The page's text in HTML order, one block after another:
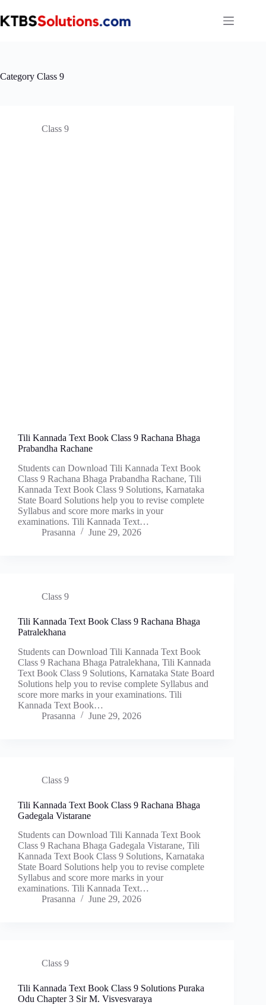
to
content
Category Class 9
Class 9
Tili Kannada Text Book Class 9 Rachana Bhaga
Prabandha Rachane
Students can Download Tili Kannada Text Book
Class 9 Rachana Bhaga Prabandha Rachane, Tili
Kannada Text Book Class 9 Solutions, Karnataka
State Board Solutions help you to revise complete
Syllabus and score more marks in your
examinations. Tili Kannada Text…
Prasanna
June 29, 2026
Class 9
Tili Kannada Text Book Class 9 Rachana Bhaga
Patralekhana
Students can Download Tili Kannada Text Book
Class 9 Rachana Bhaga Patralekhana, Tili Kannada
Text Book Class 9 Solutions, Karnataka State Board
Solutions help you to revise complete Syllabus and
score more marks in your examinations. Tili
Kannada Text Book…
Prasanna
June 29, 2026
Class 9
Tili Kannada Text Book Class 9 Rachana Bhaga
Gadegala Vistarane
Students can Download Tili Kannada Text Book
Class 9 Rachana Bhaga Gadegala Vistarane, Tili
Kannada Text Book Class 9 Solutions, Karnataka
State Board Solutions help you to revise complete
Syllabus and score more marks in your
examinations. Tili Kannada Text…
Prasanna
June 29, 2026
Class 9
Tili Kannada Text Book Class 9 Solutions Puraka
Odu Chapter 3 Sir M. Visvesvaraya